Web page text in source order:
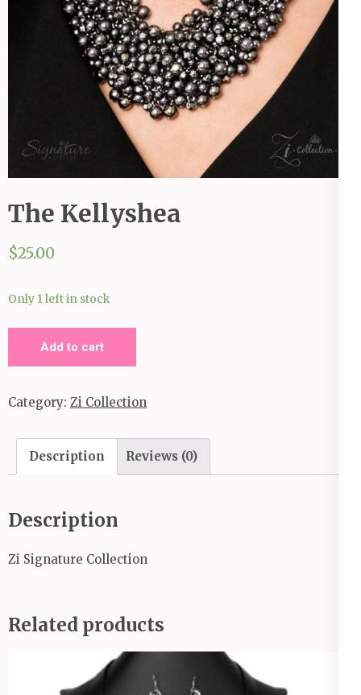
The Kellyshea
$25.00
Only 1 left in stock
Add to cart
Category: Zi Collection
Description Reviews (0)
Description
Zi Signature Collection
Related products